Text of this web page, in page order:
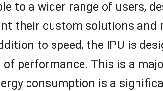
to a wider range of users,
their custom solutions and
to speed, the IPU is
of performance. This is a
consumption is a